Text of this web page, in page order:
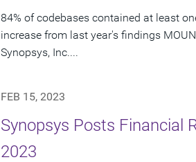
84% of codebases contained at least
increase from last year's findings
Synopsys, Inc....
FEB 15, 2023
Synopsys Posts Financial
2023